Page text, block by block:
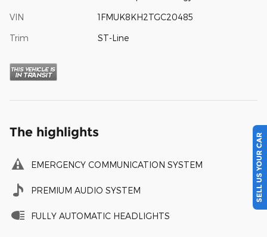
VIN 1FMUK8KH2TGC20485
Trim ST-Line
The highlights
EMERGENCY COMMUNICATION SYSTEM
PREMIUM AUDIO SYSTEM
FULLY AUTOMATIC HEADLIGHTS
SELL US YOUR CAR